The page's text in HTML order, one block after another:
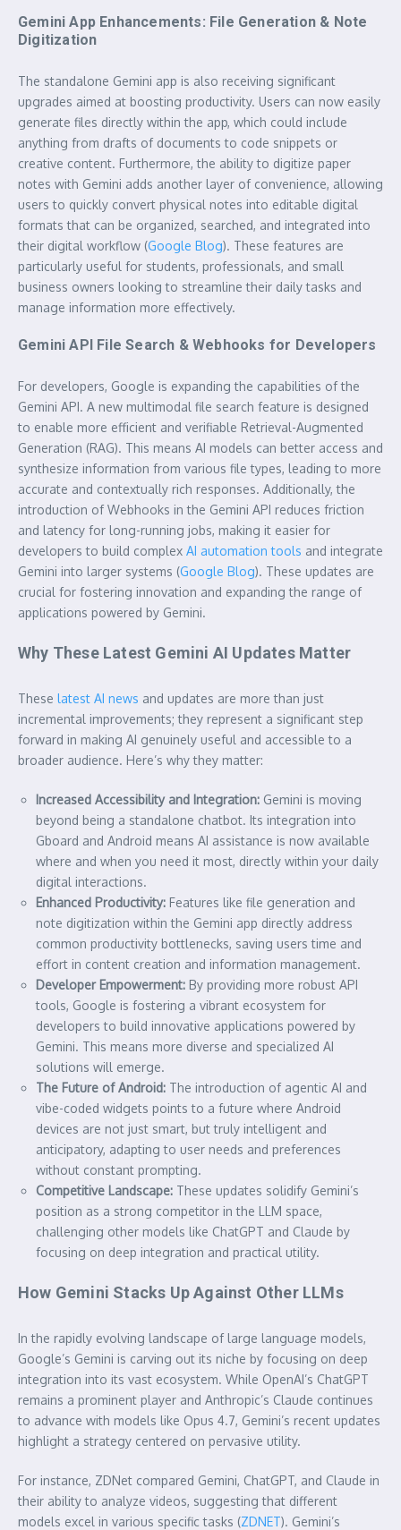
Gemini App Enhancements: File Generation & Note
Digitization
The standalone Gemini app is also receiving significant
upgrades aimed at boosting productivity. Users can now easily
generate files directly within the app, which could include
anything from drafts of documents to code snippets or
creative content. Furthermore, the ability to digitize paper
notes with Gemini adds another layer of convenience, allowing
users to quickly convert physical notes into editable digital
formats that can be organized, searched, and integrated into
their digital workflow (Google Blog). These features are
particularly useful for students, professionals, and small
business owners looking to streamline their daily tasks and
manage information more effectively.
Gemini API File Search & Webhooks for Developers
For developers, Google is expanding the capabilities of the
Gemini API. A new multimodal file search feature is designed
to enable more efficient and verifiable Retrieval-Augmented
Generation (RAG). This means AI models can better access and
synthesize information from various file types, leading to more
accurate and contextually rich responses. Additionally, the
introduction of Webhooks in the Gemini API reduces friction
and latency for long-running jobs, making it easier for
developers to build complex AI automation tools and integrate
Gemini into larger systems (Google Blog). These updates are
crucial for fostering innovation and expanding the range of
applications powered by Gemini.
Why These Latest Gemini AI Updates Matter
These latest AI news and updates are more than just
incremental improvements; they represent a significant step
forward in making AI genuinely useful and accessible to a
broader audience. Here’s why they matter:
Increased Accessibility and Integration: Gemini is moving
beyond being a standalone chatbot. Its integration into
Gboard and Android means AI assistance is now available
where and when you need it most, directly within your daily
digital interactions.
Enhanced Productivity: Features like file generation and
note digitization within the Gemini app directly address
common productivity bottlenecks, saving users time and
effort in content creation and information management.
Developer Empowerment: By providing more robust API
tools, Google is fostering a vibrant ecosystem for
developers to build innovative applications powered by
Gemini. This means more diverse and specialized AI
solutions will emerge.
The Future of Android: The introduction of agentic AI and
vibe-coded widgets points to a future where Android
devices are not just smart, but truly intelligent and
anticipatory, adapting to user needs and preferences
without constant prompting.
Competitive Landscape: These updates solidify Gemini’s
position as a strong competitor in the LLM space,
challenging other models like ChatGPT and Claude by
focusing on deep integration and practical utility.
How Gemini Stacks Up Against Other LLMs
In the rapidly evolving landscape of large language models,
Google’s Gemini is carving out its niche by focusing on deep
integration into its vast ecosystem. While OpenAI’s ChatGPT
remains a prominent player and Anthropic’s Claude continues
to advance with models like Opus 4.7, Gemini’s recent updates
highlight a strategy centered on pervasive utility.
For instance, ZDNet compared Gemini, ChatGPT, and Claude in
their ability to analyze videos, suggesting that different
models excel in various specific tasks (ZDNET). Gemini’s